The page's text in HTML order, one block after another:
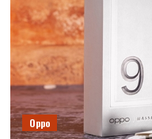
4
5
Vivo
Oppo